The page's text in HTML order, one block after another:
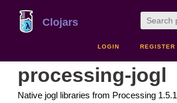
Clojars
LOGIN REGISTER
processing-jogl
Native jogl libraries from Processing 1.5.1